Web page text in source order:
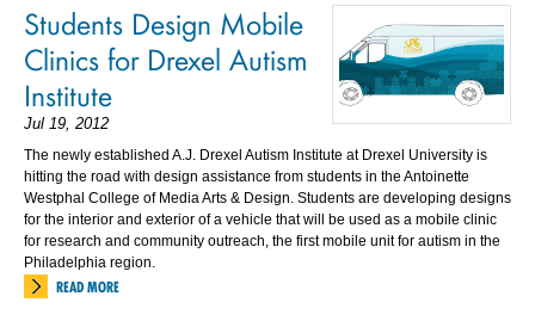
Students Design Mobile
Clinics for Drexel Autism
Institute
Jul 19, 2012
The newly established A.J. Drexel Autism Institute at Drexel University is
hitting the road with design assistance from students in the Antoinette
Westphal College of Media Arts & Design. Students are developing designs
for the interior and exterior of a vehicle that will be used as a mobile clinic
for research and community outreach, the first mobile unit for autism in the
Philadelphia region.
READ MORE